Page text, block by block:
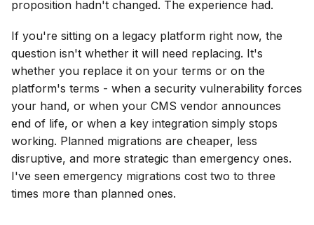
proposition hadn't changed. The experience had.
If you're sitting on a legacy platform right now, the
question isn't whether it will need replacing. It's
whether you replace it on your terms or on the
platform's terms - when a security vulnerability forces
your hand, or when your CMS vendor announces
end of life, or when a key integration simply stops
working. Planned migrations are cheaper, less
disruptive, and more strategic than emergency ones.
I've seen emergency migrations cost two to three
times more than planned ones.